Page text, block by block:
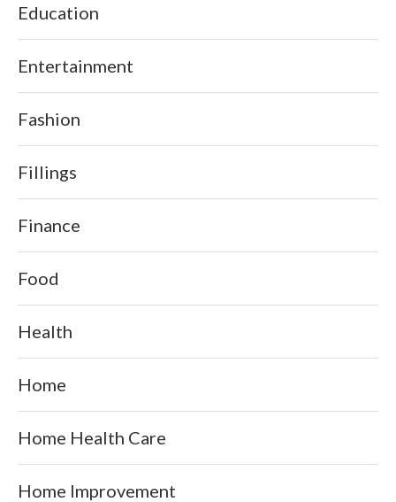
Education
Entertainment
Fashion
Fillings
Finance
Food
Health
Home
Home Health Care
Home Improvement